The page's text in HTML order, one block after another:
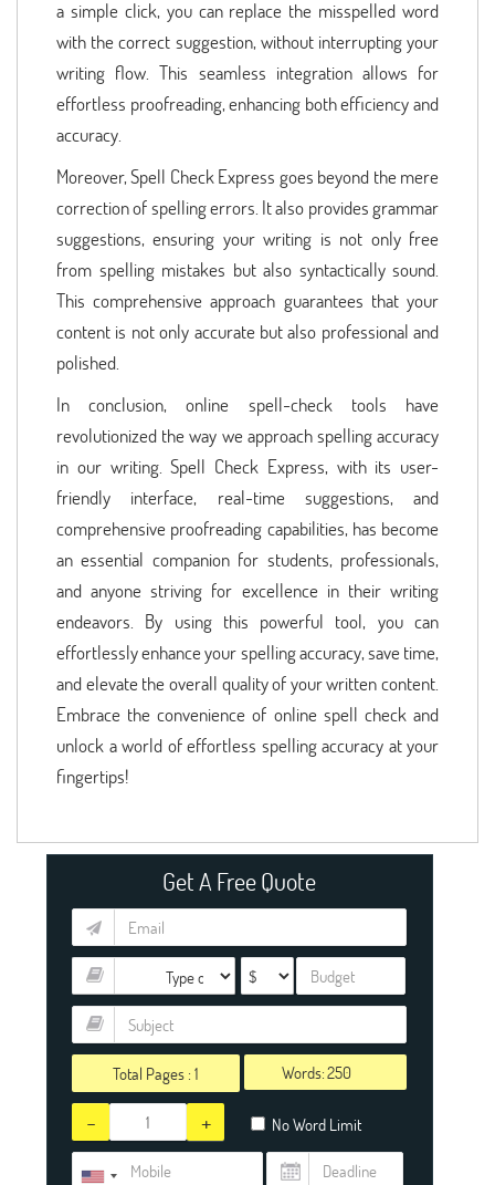
a simple click, you can replace the misspelled word
with the correct suggestion, without interrupting your
writing flow. This seamless integration allows for
effortless proofreading, enhancing both efficiency and
accuracy.
Moreover, Spell Check Express goes beyond the mere
correction of spelling errors. It also provides grammar
suggestions, ensuring your writing is not only free
from spelling mistakes but also syntactically sound.
This comprehensive approach guarantees that your
content is not only accurate but also professional and
polished.
In conclusion, online spell-check tools have
revolutionized the way we approach spelling accuracy
in our writing. Spell Check Express, with its user-
friendly interface, real-time suggestions, and
comprehensive proofreading capabilities, has become
an essential companion for students, professionals,
and anyone striving for excellence in their writing
endeavors. By using this powerful tool, you can
effortlessly enhance your spelling accuracy, save time,
and elevate the overall quality of your written content.
Embrace the convenience of online spell check and
unlock a world of effortless spelling accuracy at your
fingertips!
Get A Free Quote
Total Pages : 1 Words:
- + No Word Limit